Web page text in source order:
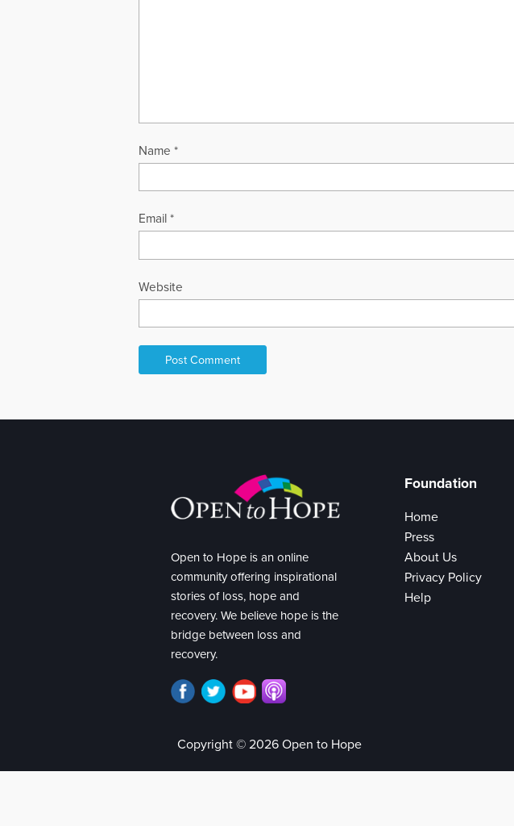
Name *
Email *
Website
Open to Hope is an online
community offering inspirational
stories of loss, hope and
recovery. We believe hope is the
bridge between loss and
recovery.
Foundation
Home
Press
About Us
Privacy Policy
Help
Copyright © 2026 Open to Hope